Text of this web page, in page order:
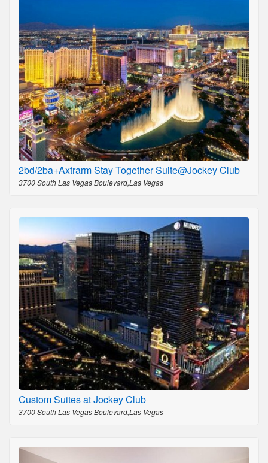
2bd/2ba+Axtrarm Stay Together Suite@Jockey Club
3700 South Las Vegas Boulevard,Las Vegas
Custom Suites at Jockey Club
3700 South Las Vegas Boulevard,Las Vegas